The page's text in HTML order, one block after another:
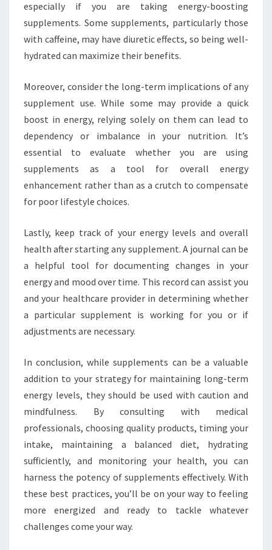
especially if you are taking energy-boosting
supplements. Some supplements, particularly those
with caffeine, may have diuretic effects, so being well-
hydrated can maximize their benefits.
Moreover, consider the long-term implications of any
supplement use. While some may provide a quick
boost in energy, relying solely on them can lead to
dependency or imbalance in your nutrition. It’s
essential to evaluate whether you are using
supplements as a tool for overall energy
enhancement rather than as a crutch to compensate
for poor lifestyle choices.
Lastly, keep track of your energy levels and overall
health after starting any supplement. A journal can be
a helpful tool for documenting changes in your
energy and mood over time. This record can assist you
and your healthcare provider in determining whether
a particular supplement is working for you or if
adjustments are necessary.
In conclusion, while supplements can be a valuable
addition to your strategy for maintaining long-term
energy levels, they should be used with caution and
mindfulness. By consulting with medical
professionals, choosing quality products, timing your
intake, maintaining a balanced diet, hydrating
sufficiently, and monitoring your health, you can
harness the potency of supplements effectively. With
these best practices, you’ll be on your way to feeling
more energized and ready to tackle whatever
challenges come your way.